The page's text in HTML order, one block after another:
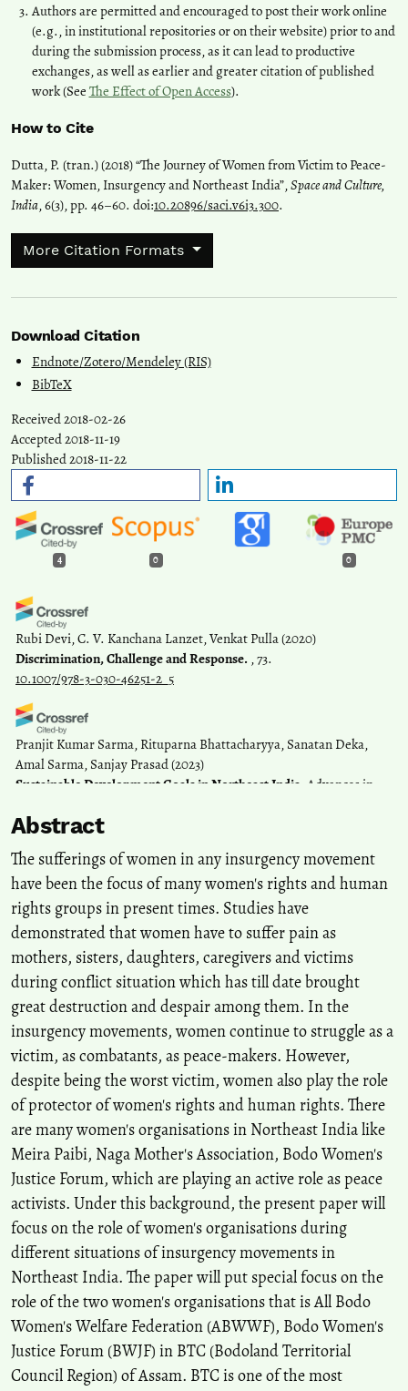
Authors are permitted and encouraged to post their work online
(e.g., in institutional repositories or on their website) prior to and
during the submission process, as it can lead to productive
exchanges, as well as earlier and greater citation of published
work (See The Effect of Open Access).
How to Cite
Dutta, P. (tran.) (2018) “The Journey of Women from Victim to Peace-
Maker: Women, Insurgency and Northeast India”,Space and Culture,
India, 6(3), pp. 46–60. doi:10.20896/saci.v6i3.300.
More Citation Formats
Download Citation
Endnote/Zotero/Mendeley (RIS)
BibTeX
Received 2018-02-26
Accepted 2018-11-19
Published 2018-11-22
4 0 0
Rubi Devi, C. V. Kanchana Lanzet, Venkat Pulla(2020)
Discrimination, Challenge and Response. , 73.
10.1007/978-3-030-46251-2_5
Pranjit Kumar Sarma, Rituparna Bhattacharyya, Sanatan Deka,
Amal Sarma, Sanjay Prasad(2023)
Sustainable Development Goals in Northeast India. Advances in
10.1007/978-981-19-6478-7_21
Róisín Read, Bertrand Taithe, Bhimsen Devkota, Sudha Ghimire
(2024)
Intimacy and the gendering of war healthcare: women’s
experiences of insurgency war in Nepal (1996–2006).
International
Feminist Journal of Politics, 26(3), 657.
10.1080/14616742.2024.2354720
Senwarn Sun Goyary, Perosh Jimmy Daimari(2026)
RESILIENCE ON REEL: REFRAMING ETHNIC VIOLENCE
THROUGH WOMEN’S MEMORY IN BODO CINEMA. ShodhKosh:
Journal of Visual and Performing Arts, 7(1s), 668.
10.29121/shodhkosh.v7.i1s.2026.6762
Abstract
The sufferings of women in any insurgency movement
have been the focus of many women's rights and human
rights groups in present times. Studies have
demonstrated that women have to suffer pain as
mothers, sisters, daughters, caregivers and victims
during conflict situation which has till date brought
great destruction and despair among them. In the
insurgency movements, women continue to struggle as a
victim, as combatants, as peace-makers. However,
despite being the worst victim, women also play the role
of protector of women's rights and human rights. There
are many women's organisations in Northeast India like
Meira Paibi, Naga Mother's Association, Bodo Women's
Justice Forum, which are playing an active role as peace
activists. Under this background, the present paper will
focus on the role of women's organisations during
different situations of insurgency movements in
Northeast India. The paper will put special focus on the
role of the two women's organisations that is All Bodo
Women's Welfare Federation (ABWWF), Bodo Women's
Justice Forum (BWJF) in BTC (Bodoland Territorial
Council Region) of Assam. BTC is one of the most